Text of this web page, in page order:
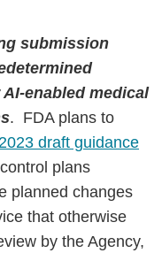
submission
enabled medical
. FDA plans to
draft guidance
plans
planned changes
that otherwise
by the Agency,